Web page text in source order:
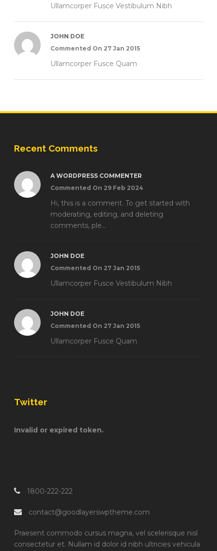
Ullamcorper Fusce Vestibulum Nibh
JOHN DOE
Commented On 27 Jan 2015
Ullamcorper Fusce Quam
Recent Comments
A WORDPRESS COMMENTER
Commented On 29 Feb 2024
Hi, this is a comment. To get started with
moderating, editing, and deleting
comments, ple...
JOHN DOE
Commented On 27 Jan 2015
Ullamcorper Fusce Vestibulum Nibh
JOHN DOE
Commented On 27 Jan 2015
Ullamcorper Fusce Quam
Twitter
Invalid or expired token.
1800-222-222
contact@goodlayerswptheme.com
Praesent commodo cursus magna, vel scelerisque nisl
consectetur et. Nullam id dolor id nibh ultricies vehicula